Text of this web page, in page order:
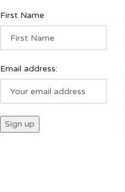
First Name
Email address: